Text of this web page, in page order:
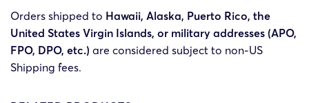
V2O-
3.54x3.54in
$4.55 1 $5.92
Orders shipped to Hawaii, Alaska, Puerto Rico, the
United States Virgin Islands, or military addresses (APO,
FPO, DPO, etc.) are considered subject to non-US
Shipping fees.